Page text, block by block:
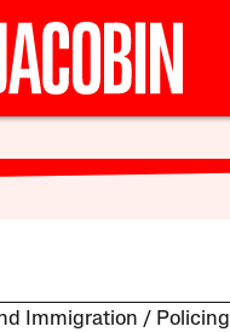
Immigration
Policing